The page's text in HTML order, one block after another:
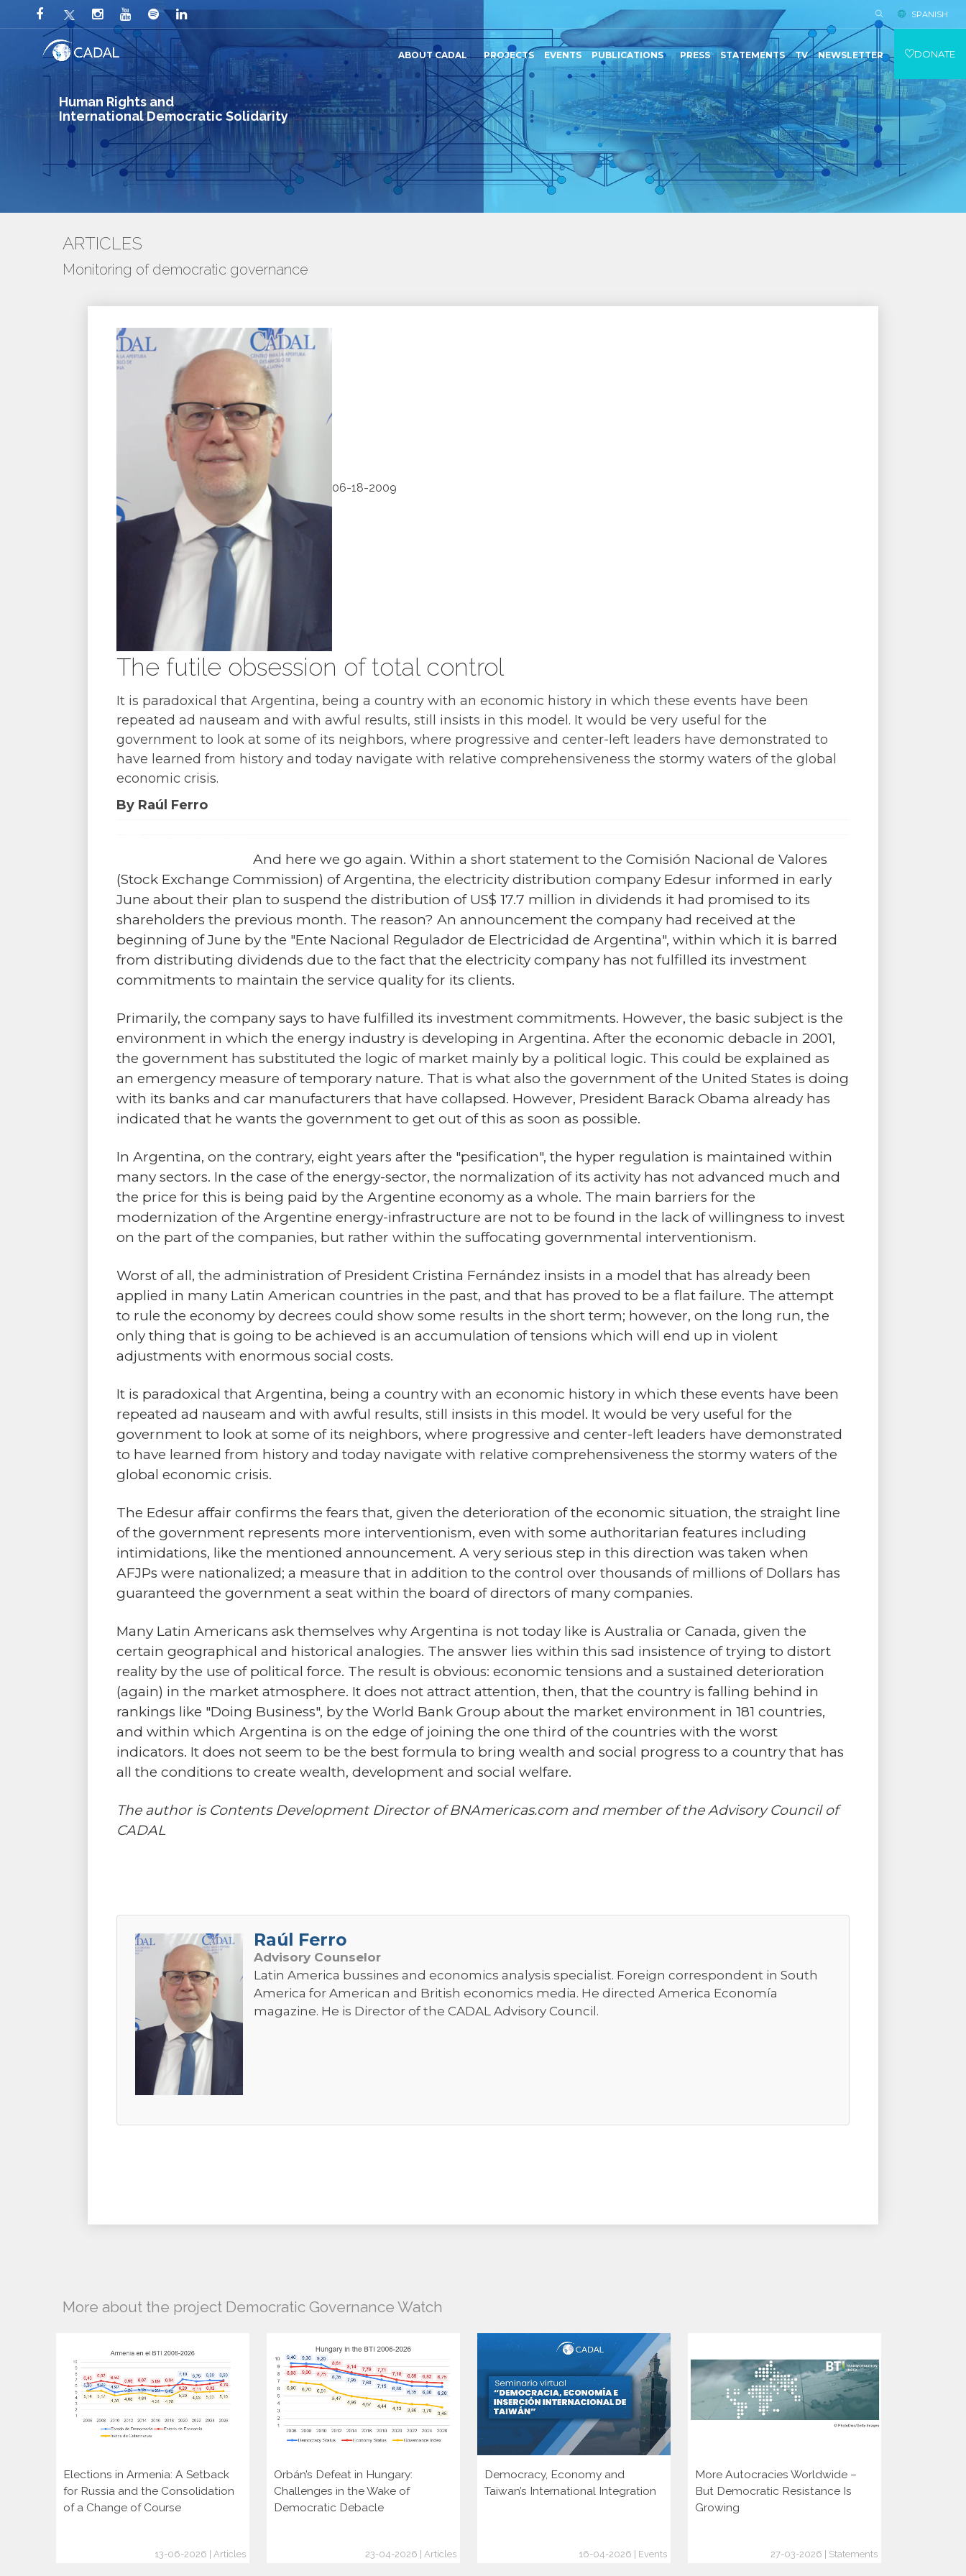
Human Rights and
International Democratic Solidarity
SPANISH
ABOUT CADAL PROJECTS EVENTS PUBLICATIONS PRESS STATEMENTS TV NEWSLETTER DONATE
ARTICLES
Monitoring of democratic governance
06-18-2009
The futile obsession of total control
It is paradoxical that Argentina, being a country with an economic history in which these events have been
repeated ad nauseam and with awful results, still insists in this model. It would be very useful for the
government to look at some of its neighbors, where progressive and center-left leaders have demonstrated to
have learned from history and today navigate with relative comprehensiveness the stormy waters of the global
economic crisis.
By Raúl Ferro
And here we go again. Within a short statement to the Comisión Nacional de Valores
(Stock Exchange Commission) of Argentina, the electricity distribution company Edesur informed in early
June about their plan to suspend the distribution of US$ 17.7 million in dividends it had promised to its
shareholders the previous month. The reason? An announcement the company had received at the
beginning of June by the "Ente Nacional Regulador de Electricidad de Argentina", within which it is barred
from distributing dividends due to the fact that the electricity company has not fulfilled its investment
commitments to maintain the service quality for its clients.
Primarily, the company says to have fulfilled its investment commitments. However, the basic subject is the
environment in which the energy industry is developing in Argentina. After the economic debacle in 2001,
the government has substituted the logic of market mainly by a political logic. This could be explained as
an emergency measure of temporary nature. That is what also the government of the United States is doing
with its banks and car manufacturers that have collapsed. However, President Barack Obama already has
indicated that he wants the government to get out of this as soon as possible.
In Argentina, on the contrary, eight years after the "pesification", the hyper regulation is maintained within
many sectors. In the case of the energy-sector, the normalization of its activity has not advanced much and
the price for this is being paid by the Argentine economy as a whole. The main barriers for the
modernization of the Argentine energy-infrastructure are not to be found in the lack of willingness to invest
on the part of the companies, but rather within the suffocating governmental interventionism.
Worst of all, the administration of President Cristina Fernández insists in a model that has already been
applied in many Latin American countries in the past, and that has proved to be a flat failure. The attempt
to rule the economy by decrees could show some results in the short term; however, on the long run, the
only thing that is going to be achieved is an accumulation of tensions which will end up in violent
adjustments with enormous social costs.
It is paradoxical that Argentina, being a country with an economic history in which these events have been
repeated ad nauseam and with awful results, still insists in this model. It would be very useful for the
government to look at some of its neighbors, where progressive and center-left leaders have demonstrated
to have learned from history and today navigate with relative comprehensiveness the stormy waters of the
global economic crisis.
The Edesur affair confirms the fears that, given the deterioration of the economic situation, the straight line
of the government represents more interventionism, even with some authoritarian features including
intimidations, like the mentioned announcement. A very serious step in this direction was taken when
AFJPs were nationalized; a measure that in addition to the control over thousands of millions of Dollars has
guaranteed the government a seat within the board of directors of many companies.
Many Latin Americans ask themselves why Argentina is not today like is Australia or Canada, given the
certain geographical and historical analogies. The answer lies within this sad insistence of trying to distort
reality by the use of political force. The result is obvious: economic tensions and a sustained deterioration
(again) in the market atmosphere. It does not attract attention, then, that the country is falling behind in
rankings like "Doing Business", by the World Bank Group about the market environment in 181 countries,
and within which Argentina is on the edge of joining the one third of the countries with the worst
indicators. It does not seem to be the best formula to bring wealth and social progress to a country that has
all the conditions to create wealth, development and social welfare.
The author is Contents Development Director of BNAmericas.com and member of the Advisory Council of
CADAL
Raúl Ferro
Advisory Counselor
Latin America bussines and economics analysis specialist. Foreign correspondent in South
America for American and British economics media. He directed America Economía
magazine. He is Director of the CADAL Advisory Council.
More about the project Democratic Governance Watch
Elections in Armenia: A Setback
for Russia and the Consolidation
of a Change of Course
13-06-2026 | Articles
Orbán’s Defeat in Hungary:
Challenges in the Wake of
Democratic Debacle
23-04-2026 | Articles
Democracy, Economy and
Taiwan’s International Integration
16-04-2026 | Events
More Autocracies Worldwide –
But Democratic Resistance Is
Growing
27-03-2026 | Statements